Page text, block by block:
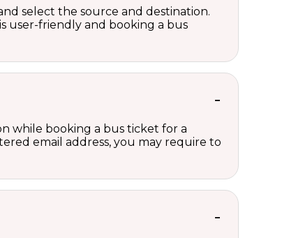
select the source and destination.
user-friendly and booking a bus
while booking a bus ticket for a
email address, you may require to